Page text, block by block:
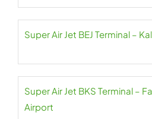
Super Air Jet BEJ Terminal –
Super Air Jet BKS Terminal –
Airport